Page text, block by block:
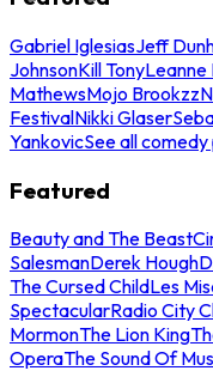
Gabriel IglesiasJeff
JohnsonKill TonyLeanne
MathewsMojo Brookzz
FestivalNikki Glaser
YankovicSee all
Featured
Beauty and The Beast
SalesmanDerek Hough
The Cursed ChildLes
SpectacularRadio City
MormonThe Lion King
OperaThe Sound Of